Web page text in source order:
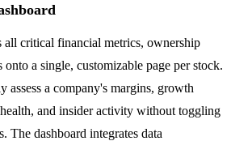
all critical financial metrics, ownership
onto a single, customizable page per stock.
assess a company's margins, growth
and insider activity without toggling
The dashboard integrates data